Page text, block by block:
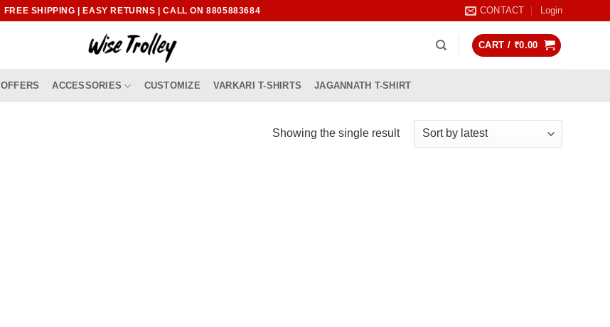
FREE SHIPPING | EASY RETURNS | CALL ON 8805883684 CONTACT Login
CART / ₹0.00
OFFERS ACCESSORIES CUSTOMIZE VARKARI T-SHIRTS JAGANNATH T-SHIRT
Showing the single result